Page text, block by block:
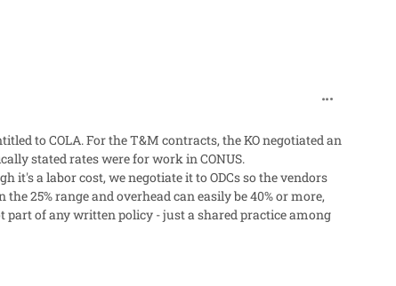
to COLA. For the T&M contracts, the KO negotiated an
stated rates were for work in CONUS.
it's a labor cost, we negotiate it to ODCs so the vendors
25% range and overhead can easily be 40% or more,
part of any written policy - just a shared practice among